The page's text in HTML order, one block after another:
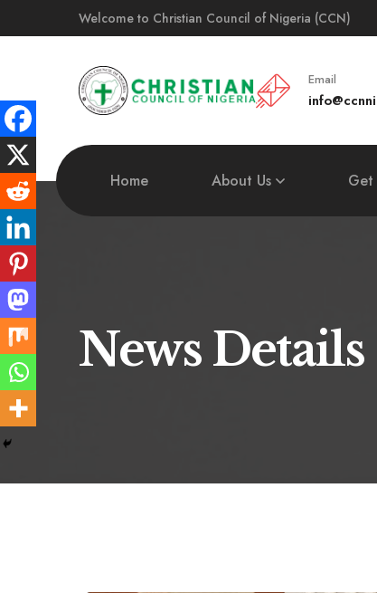
Welcome to Christian Council of Nigeria (CCN)
Email
Home About Us Get
News Details